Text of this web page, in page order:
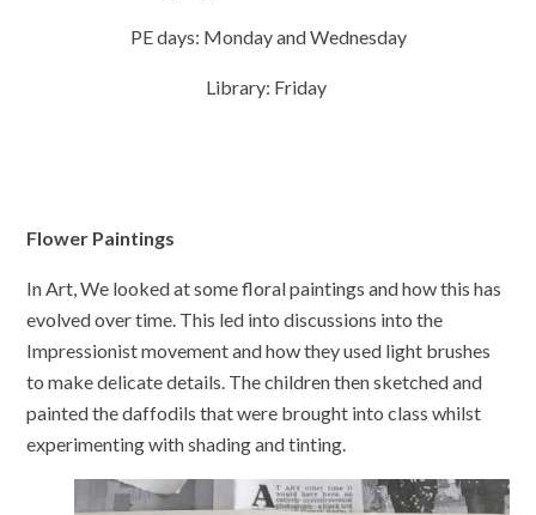
PE days: Monday and Wednesday
Library: Friday
Flower Paintings
In Art, We looked at some floral paintings and how this has
evolved over time. This led into discussions into the
Impressionist movement and how they used light brushes
to make delicate details. The children then sketched and
painted the daffodils that were brought into class whilst
experimenting with shading and tinting.